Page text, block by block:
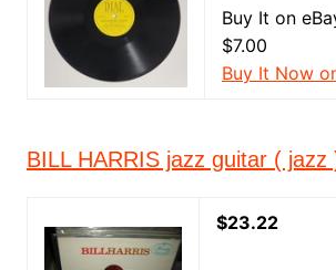
Buy It on
$7.00
Buy It Now
BILL HARRIS jazz guitar ( jazz
$23.22